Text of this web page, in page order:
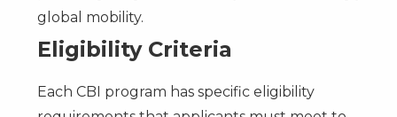
global mobility.
Eligibility Criteria
Each CBI program has specific eligibility